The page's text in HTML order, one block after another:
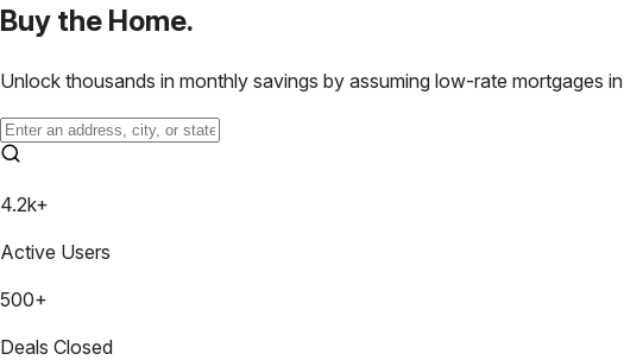
Buy the Home.
Unlock thousands in monthly savings by assuming low-rate mortgages in
4.2k+
Active Users
500+
Deals Closed